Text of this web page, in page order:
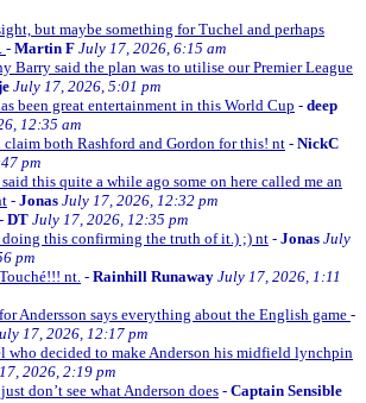
but maybe something for Tuchel and perhaps
- Martin F July 17, 2026, 6:15 am
Barry said the plan was to utilise our Premier League
July 17, 2026, 5:01 pm
been great entertainment in this World Cup - deep
12:35 am
claim both Rashford and Gordon for this! nt - NickC
pm
this quite a while ago some on here called me an
- Jonas July 17, 2026, 12:32 pm
- DT July 17, 2026, 12:35 pm
this confirming the truth of it.) ;) nt - Jonas July
pm
nt. - Rainhill Runaway July 17, 2026, 1:11
Andersson says everything about the English game -
17, 2026, 12:17 pm
who decided to make Anderson his midfield lynchpin
2026, 2:19 pm
don’t see what Anderson does - Captain Sensible